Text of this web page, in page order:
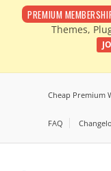
PREMIUM
Themes,
Cheap Premium
FAQ